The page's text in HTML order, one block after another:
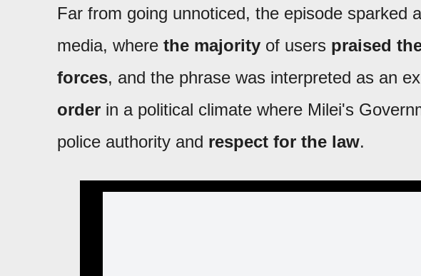
Far from going unnoticed, the episode sparked
media, where the majority of users praised
forces, and the phrase was interpreted as an
order in a political climate where Milei's
police authority and respect for the law.